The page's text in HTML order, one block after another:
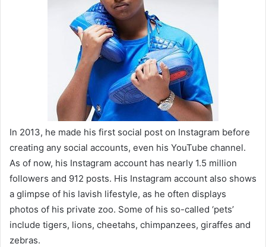
In 2013, he made his first social post on Instagram before
creating any social accounts, even his YouTube channel.
As of now, his Instagram account has nearly 1.5 million
followers and 912 posts. His Instagram account also shows
a glimpse of his lavish lifestyle, as he often displays
photos of his private zoo. Some of his so-called ‘pets’
include tigers, lions, cheetahs, chimpanzees, giraffes and
zebras.